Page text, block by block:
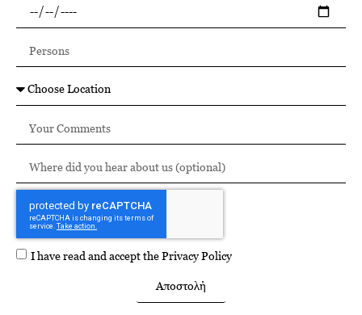
I have read and accept thePrivacy Policy
Αποστολή